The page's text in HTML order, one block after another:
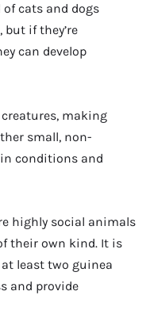
cats and dogs
but if they’re
can develop
making
small, non-
conditions and
highly social animals
their own kind. It is
least two guinea
and provide